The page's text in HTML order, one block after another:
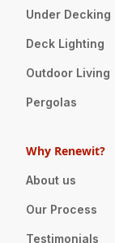
Under Decking
Deck Lighting
Outdoor Living
Pergolas
Why Renewit?
About us
Our Process
Testimonials